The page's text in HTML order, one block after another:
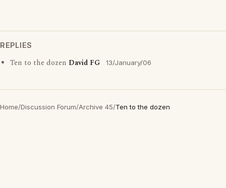
REPLIES
Ten to the dozen David FG 13/January/06
Home/Discussion Forum/Archive 45/Ten to the dozen